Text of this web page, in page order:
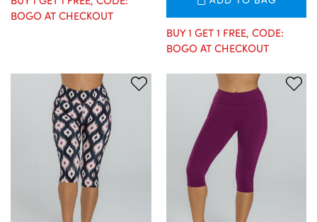
BOGO AT CHECKOUT
BUY 1 GET 1 FREE, CODE:
BOGO AT CHECKOUT